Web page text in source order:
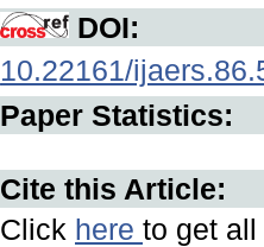
DOI:
10.22161/
Paper Statistics:
Cite this Article:
Click here to get